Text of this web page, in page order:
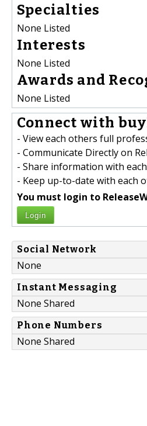
Specialties
None Listed
Interests
None Listed
Awards and
None Listed
Connect with
- View each others full
- Communicate Directly on
- Share information with
- Keep up-to-date with each
You must login to
Login
Social Network
None
Instant Messaging
None Shared
Phone Numbers
None Shared